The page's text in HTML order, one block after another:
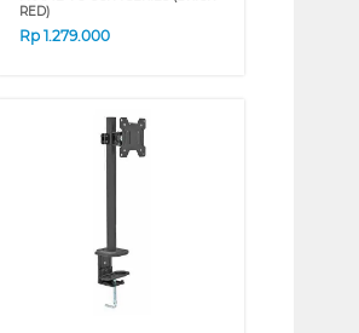
RED)
Rp1.279.000